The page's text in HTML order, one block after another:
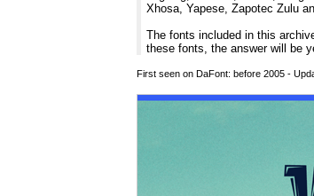
Xhosa, Yapese, Zapotec Zulu
The fonts included in this
these fonts, the answer will be
First seen on DaFont: before 2005 -